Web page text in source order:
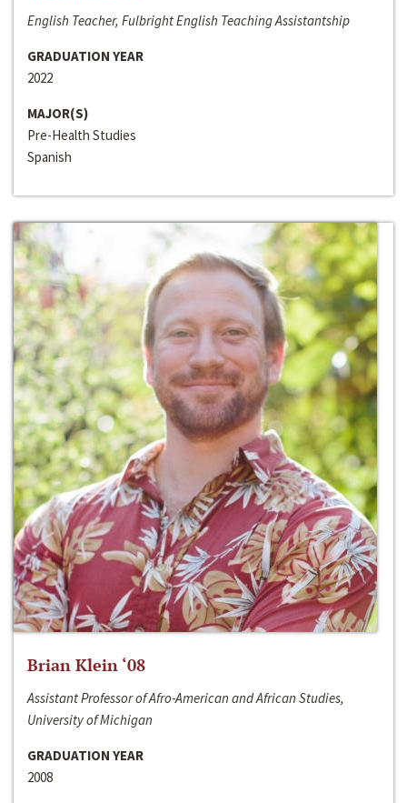
English Teacher, Fulbright English Teaching Assistantship
GRADUATION YEAR
2022
MAJOR(S)
Pre-Health Studies
Spanish
Brian Klein ‘08
Assistant Professor of Afro-American and African Studies,
University of Michigan
GRADUATION YEAR
2008